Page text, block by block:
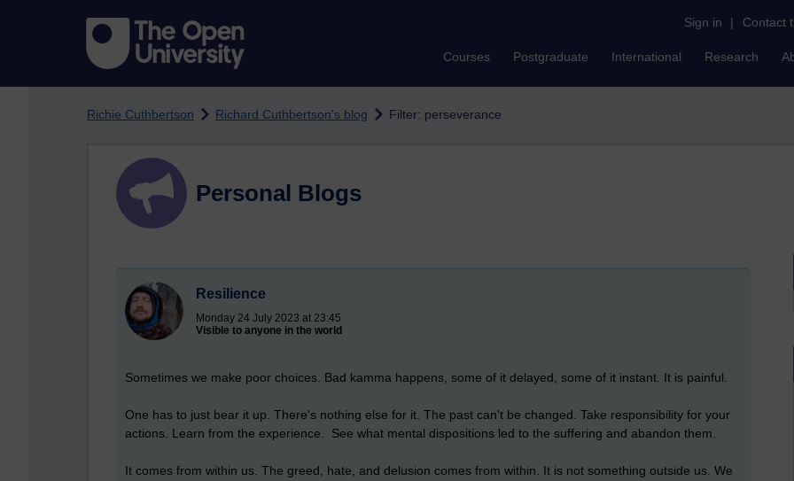
Sign in | Contact
Courses Postgraduate International Research
Richie Cuthbertson Richard Cuthbertson's blog Filter: perseverance
Personal Blogs
Resilience
Monday 24 July 2023 at 23:45
Visible to anyone in the world
Sometimes we make poor choices. Bad kamma happens, some of it delayed, some of it instant. It is painful.
One has to just bear it up. There's nothing else for it. The past can't be changed. Take responsibility for your
actions. Learn from the experience. See what mental dispositions led to the suffering and abandon them.
It comes from within us. The greed, hate, and delusion comes from within. It is not something outside us. We